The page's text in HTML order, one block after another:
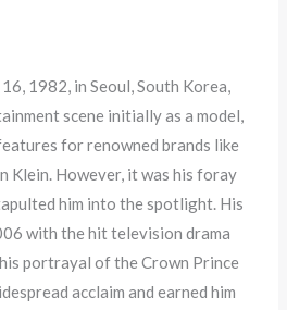
1982, in Seoul, South Korea,
scene initially as a model,
for renowned brands like
Klein. However, it was his foray
him into the spotlight. His
with the hit television drama
his portrayal of the Crown Prince
acclaim and earned him